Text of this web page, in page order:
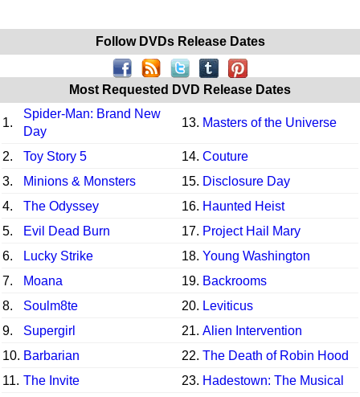
Follow DVDs Release Dates
Most Requested DVD Release Dates
1.
Spider-Man: Brand New
Day
13. Masters of the Universe
2. Toy Story 5 14. Couture
3.
Minions & Monsters 15. Disclosure Day
4.
The Odyssey 16. Haunted Heist
5.
Evil Dead Burn 17. Project Hail Mary
6.
Lucky Strike 18. Young Washington
7.
Moana 19. Backrooms
8.
Soulm8te 20. Leviticus
9.
Supergirl 21. Alien Intervention
10. Barbarian 22. The Death of Robin Hood
11. The Invite 23. Hadestown: The Musical